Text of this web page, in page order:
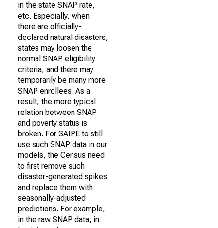
in the state SNAP rate,
etc. Especially, when
there are officially-
declared natural disasters,
states may loosen the
normal SNAP eligibility
criteria, and there may
temporarily be many more
SNAP enrollees. As a
result, the more typical
relation between SNAP
and poverty status is
broken. For SAIPE to still
use such SNAP data in our
models, the Census need
to first remove such
disaster-generated spikes
and replace them with
seasonally-adjusted
predictions. For example,
in the raw SNAP data, in